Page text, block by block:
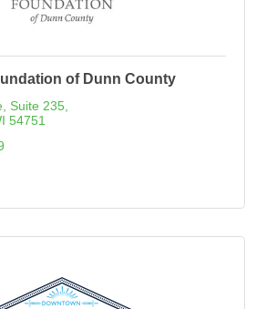
of Dunn County
Suite 235
54751